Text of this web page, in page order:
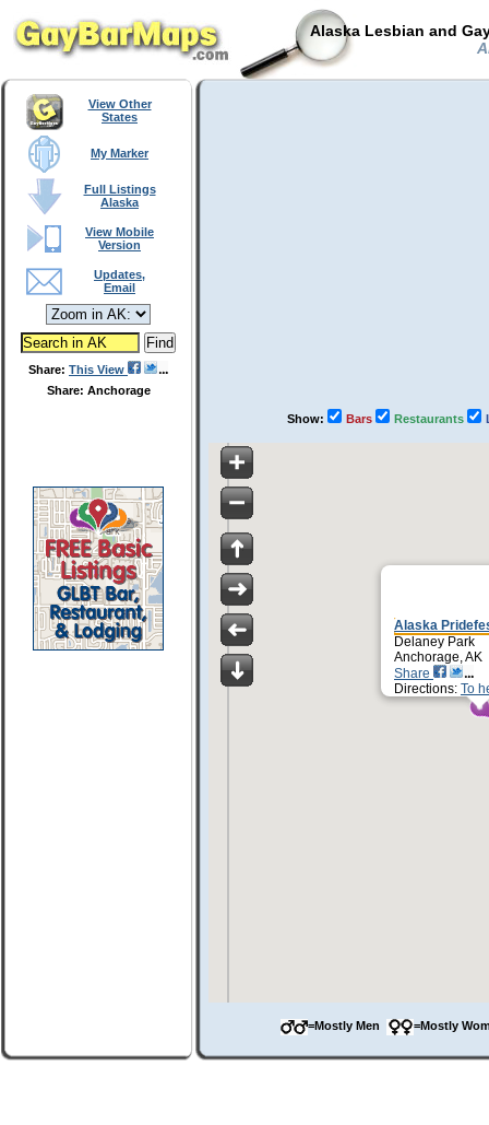
Alaska Lesbian and
View Other
States
My Marker
Full Listings
Alaska
View Mobile
Version
Updates,
Email
Share: This View
Share: Anchorage
Show: Bars Restaurants
Alaska
Delaney Park
Anchorage, AK
Share
Directions: To
=Mostly Men =Mostly